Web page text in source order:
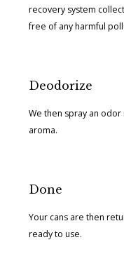
recovery system
free of any harmful
Deodorize
We then spray an
aroma.
Done
Your cans are then
ready to use.